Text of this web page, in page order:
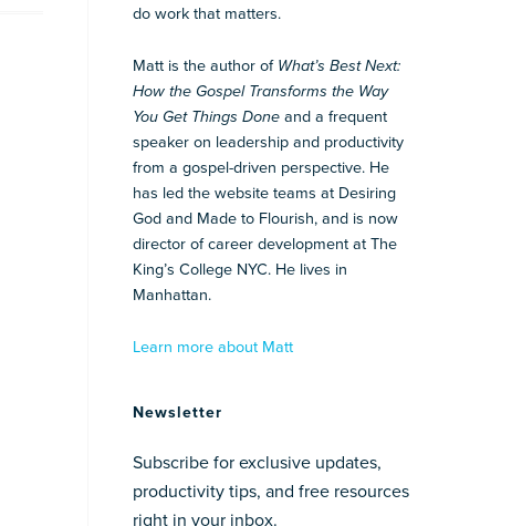
do work that matters.
Matt is the author of What’s Best Next:
How the Gospel Transforms the Way
You Get Things Done and a frequent
speaker on leadership and productivity
from a gospel-driven perspective. He
has led the website teams at Desiring
God and Made to Flourish, and is now
director of career development at The
King’s College NYC. He lives in
Manhattan.
Learn more about Matt
Newsletter
Subscribe for exclusive updates,
productivity tips, and free resources
right in your inbox.